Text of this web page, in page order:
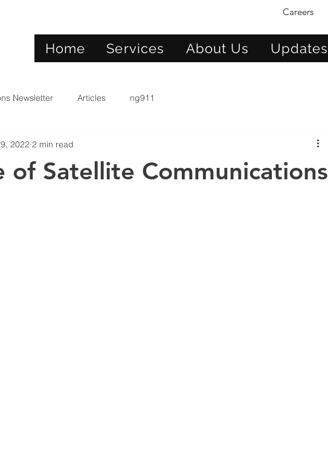
Careers
Home Services About Us Updates
Newsletter Articles ng911
of Satellite Communications
2022 2 min read